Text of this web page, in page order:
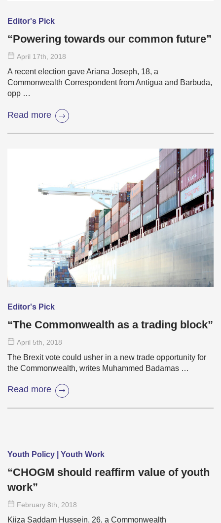
Editor's Pick
“Powering towards our common future”
April 17th, 2018
A recent election gave Ariana Joseph, 18, a
Commonwealth Correspondent from Antigua and Barbuda,
opp …
Read more
Editor's Pick
“The Commonwealth as a trading block”
April 5th , 2018
The Brexit vote could usher in a new trade opportunity for
the Commonwealth, writes Muhammed Badamas …
Read more
Youth Policy | Youth Work
“CHOGM should reaffirm value of youth
work”
February 8th , 2018
Kiiza Saddam Hussein, 26, a Commonwealth